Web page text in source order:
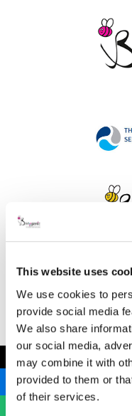
This website uses
We use cookies to
provide social media
We also share
our social media,
may combine it with
provided to them or
of their services.